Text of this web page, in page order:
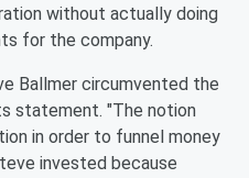
without actually doing
for the company.
Ballmer circumvented the
statement. "The notion
in order to funnel money
invested because